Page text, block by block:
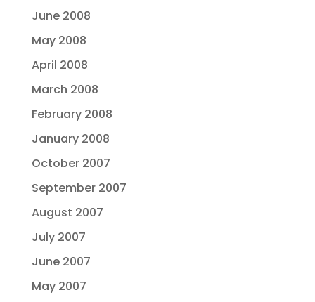
June 2008
May 2008
April 2008
March 2008
February 2008
January 2008
October 2007
September 2007
August 2007
July 2007
June 2007
May 2007